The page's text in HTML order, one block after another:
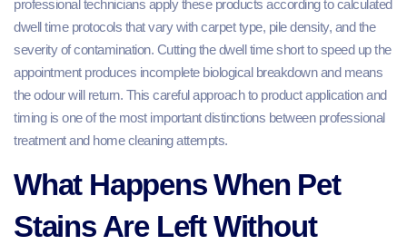
professional technicians apply these products according to calculated
dwell time protocols that vary with carpet type, pile density, and the
severity of contamination. Cutting the dwell time short to speed up the
appointment produces incomplete biological breakdown and means
the odour will return. This careful approach to product application and
timing is one of the most important distinctions between professional
treatment and home cleaning attempts.
What Happens When Pet
Stains Are Left Without